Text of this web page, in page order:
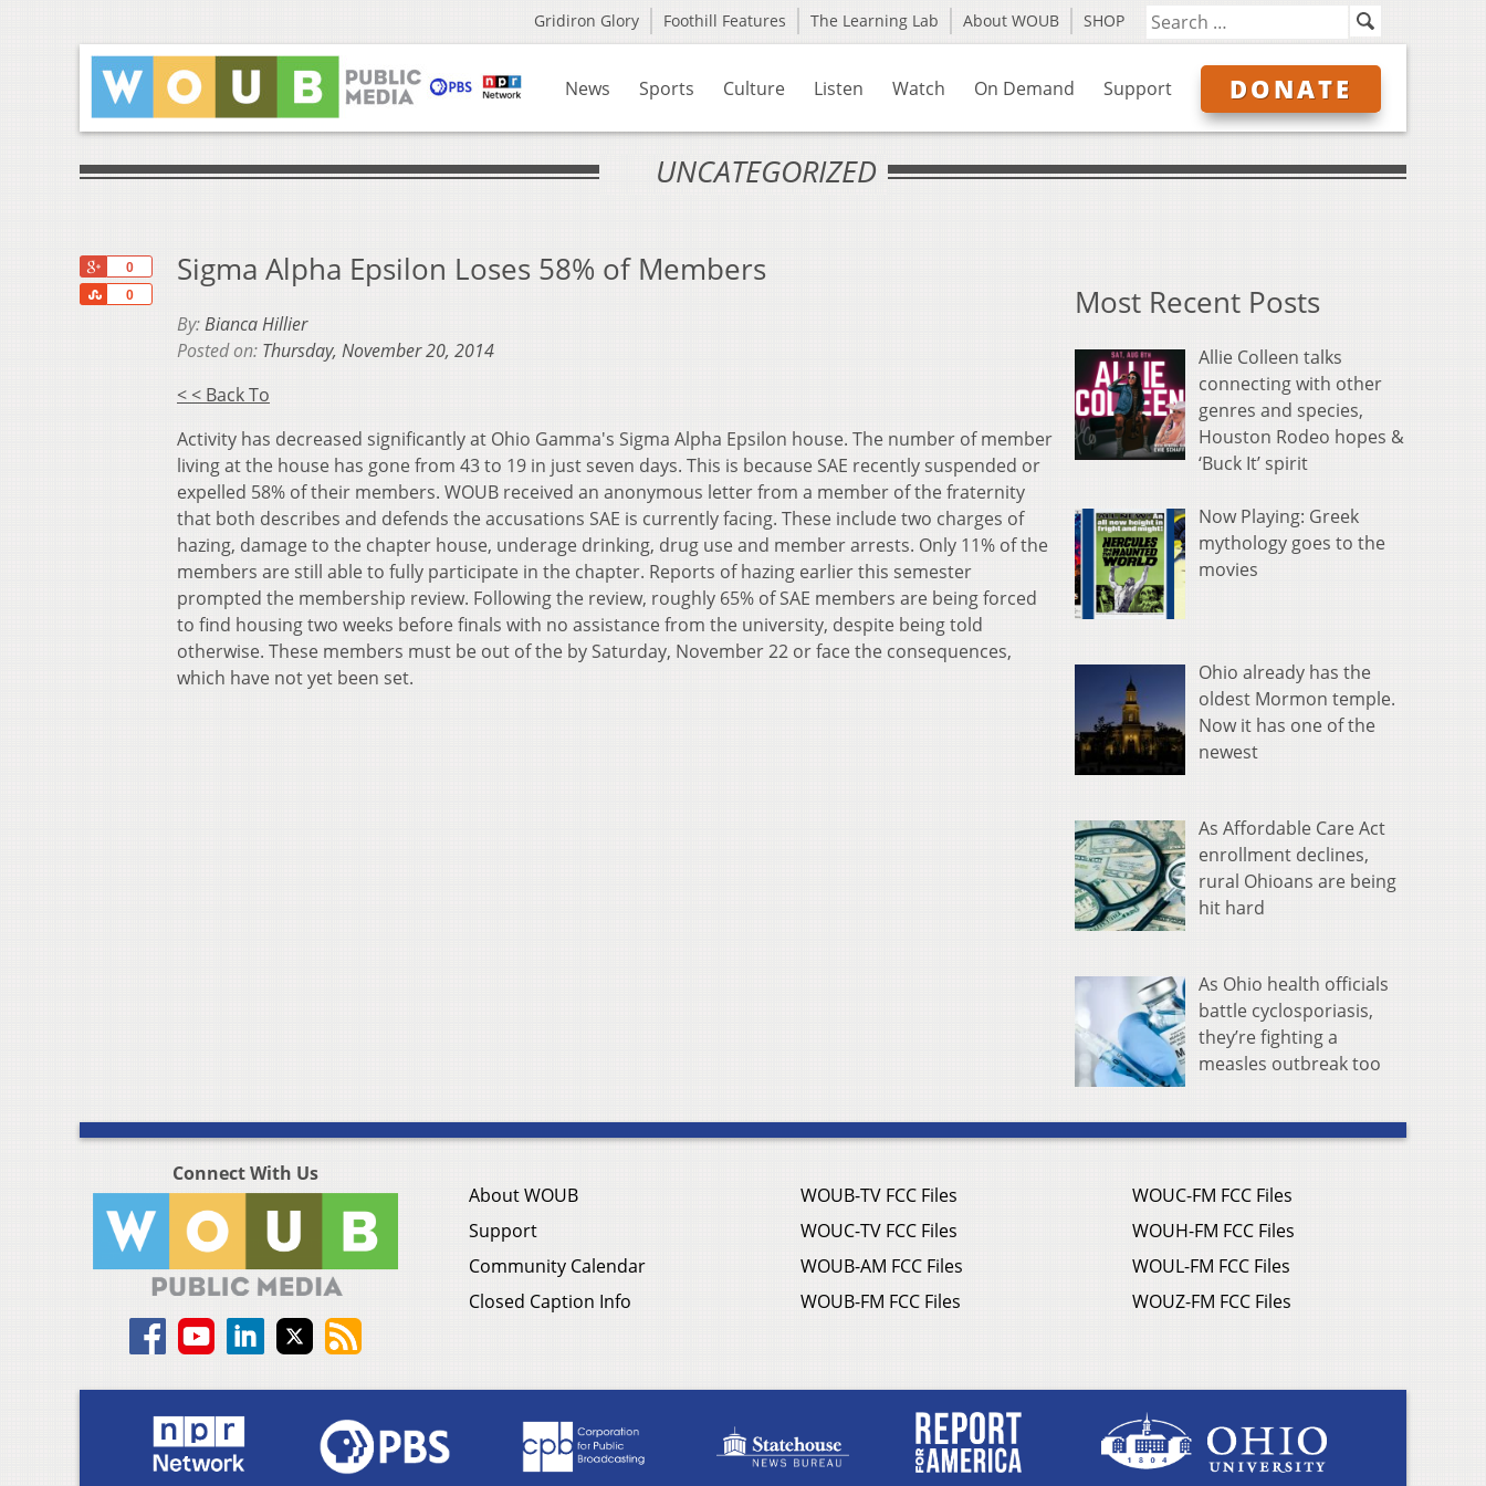
Gridiron Glory Foothill Features The Learning Lab About WOUB SHOP
News Sports Culture Listen Watch On Demand Support DONATE
UNCATEGORIZED
0
0
Share
Sigma Alpha Epsilon Loses 58% of Members
By:Bianca Hillier
Posted on: Thursday, November 20, 2014
< < Back To
Activity has decreased significantly at Ohio Gamma's Sigma Alpha Epsilon house. The number of member
living at the house has gone from 43 to 19 in just seven days. This is because SAE recently suspended or
expelled 58% of their members. WOUB received an anonymous letter from a member of the fraternity
that both describes and defends the accusations SAE is currently facing. These include two charges of
hazing, damage to the chapter house, underage drinking, drug use and member arrests. Only 11% of the
members are still able to fully participate in the chapter. Reports of hazing earlier this semester
prompted the membership review. Following the review, roughly 65% of SAE members are being forced
to find housing two weeks before finals with no assistance from the university, despite being told
otherwise. These members must be out of the by Saturday, November 22 or face the consequences,
which have not yet been set.
Most Recent Posts
Allie Colleen talks
connecting with other
genres and species,
Houston Rodeo hopes &
‘Buck It’ spirit
Now Playing: Greek
mythology goes to the
movies
Ohio already has the
oldest Mormon temple.
Now it has one of the
newest
As Affordable Care Act
enrollment declines,
rural Ohioans are being
hit hard
As Ohio health officials
battle cyclosporiasis,
they’re fighting a
measles outbreak too
Connect With Us
About WOUB
Support
Community Calendar
Closed Caption Info
WOUB-TV FCC Files
WOUC-TV FCC Files
WOUB-AM FCC Files
WOUB-FM FCC Files
WOUC-FM FCC Files
WOUH-FM FCC Files
WOUL-FM FCC Files
WOUZ-FM FCC Files